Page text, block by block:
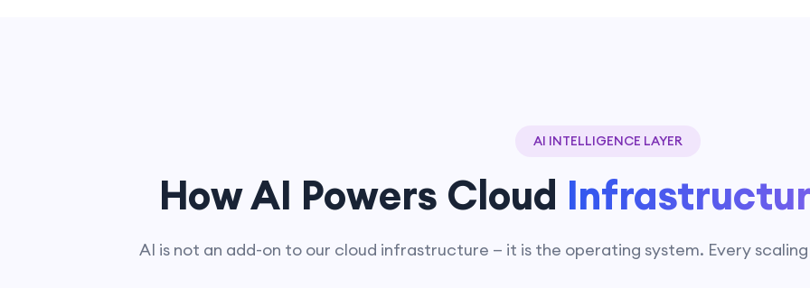
AI INTELLIGENCE LAYER
How AI Powers Cloud
AI is not an add-on to our cloud infrastructure — it is the operating system. Every